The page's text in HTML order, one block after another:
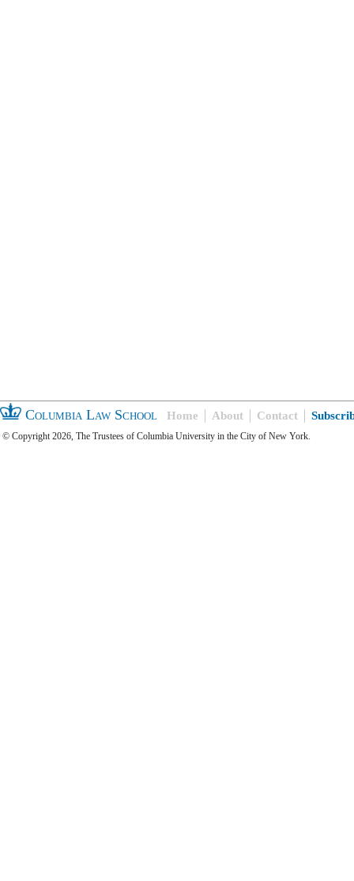
Columbia Law School Home About Contact
© Copyright 2026, The Trustees of Columbia University in the City of New York.